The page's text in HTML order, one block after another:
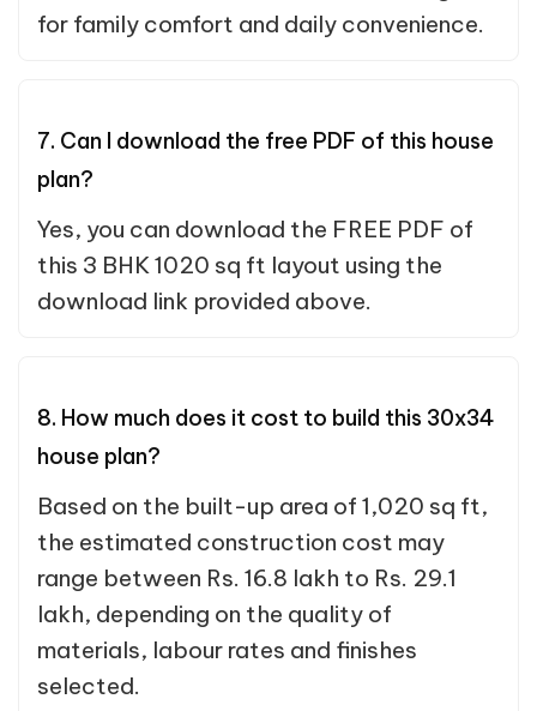
for family comfort and daily convenience.
7. Can I download the free PDF of this house
plan?
Yes, you can download the FREE PDF of
this 3 BHK 1020 sq ft layout using the
download link provided above.
8. How much does it cost to build this 30x34
house plan?
Based on the built-up area of 1,020 sq ft,
the estimated construction cost may
range between Rs. 16.8 lakh to Rs. 29.1
lakh, depending on the quality of
materials, labour rates and finishes
selected.